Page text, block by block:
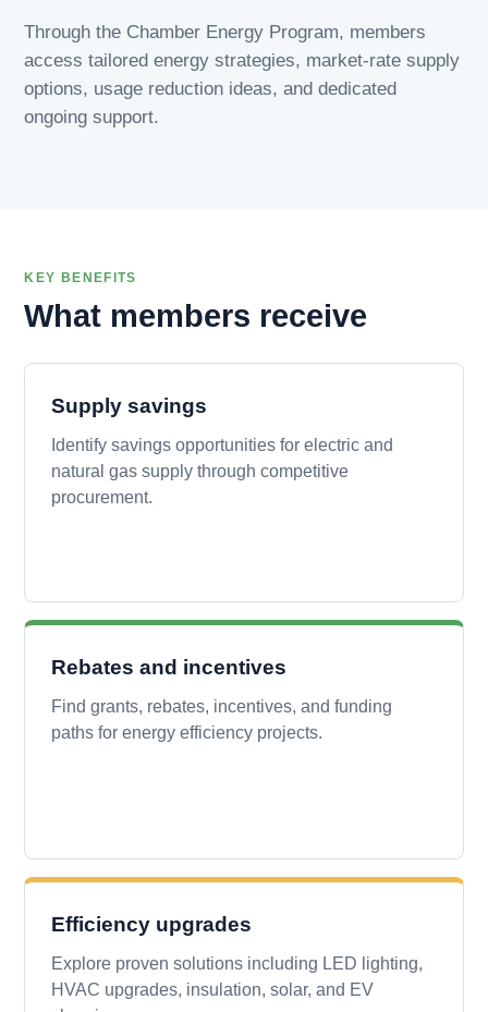
Through the Chamber Energy Program, members
access tailored energy strategies, market-rate supply
options, usage reduction ideas, and dedicated
ongoing support.
KEY BENEFITS
What members receive
Supply savings
Identify savings opportunities for electric and
natural gas supply through competitive
procurement.
Rebates and incentives
Find grants, rebates, incentives, and funding
paths for energy efficiency projects.
Efficiency upgrades
Explore proven solutions including LED lighting,
HVAC upgrades, insulation, solar, and EV